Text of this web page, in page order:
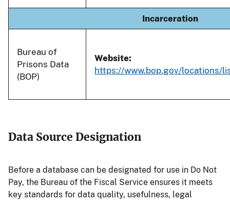
Incarceration
Bureau of
Prisons Data
(BOP)
Website:
https://www.bop.gov/locations/
Data Source Designation
Before a database can be designated for use in Do Not
Pay, the Bureau of the Fiscal Service ensures it meets
key standards for data quality, usefulness, legal